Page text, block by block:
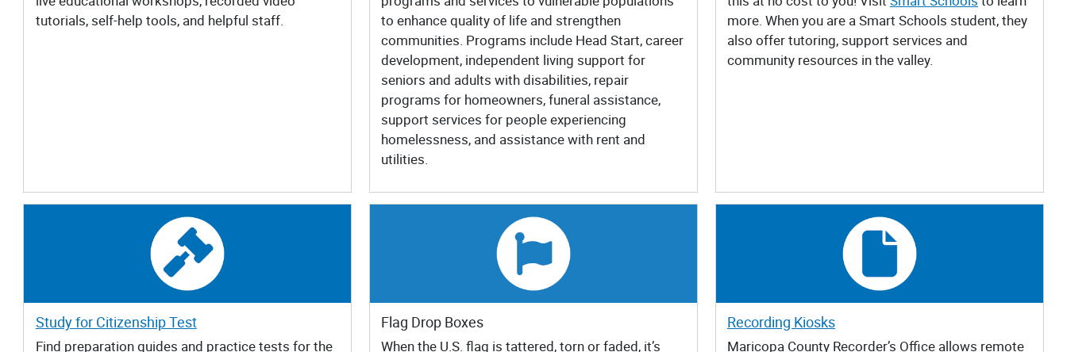
tutorials, self-help tools, and helpful staff.
to enhance quality of life and strengthen
communities. Programs include Head Start, career
development, independent living support for
seniors and adults with disabilities, repair
programs for homeowners, funeral assistance,
support services for people experiencing
homelessness, and assistance with rent and
utilities.
more. When you are a Smart Schools student, they
also offer tutoring, support services and
community resources in the valley.
Study for Citizenship Test
Find preparation guides and practice tests for the
Flag Drop Boxes
When the U.S. flag is tattered, torn or faded, it’s
Recording Kiosks
Maricopa County Recorder’s Office allows remote